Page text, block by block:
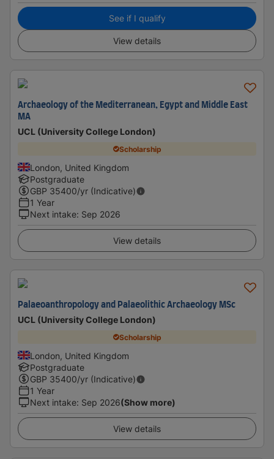
See if I qualify
View details
Archaeology of the Mediterranean, Egypt and Middle East
MA
UCL (University College London)
Scholarship
London, United Kingdom
Postgraduate
GBP 35400/yr (Indicative)
1 Year
Next intake: Sep 2026
View details
Palaeoanthropology and Palaeolithic Archaeology MSc
UCL (University College London)
Scholarship
London, United Kingdom
Postgraduate
GBP 35400/yr (Indicative)
1 Year
Next intake: Sep 2026(Show more)
View details